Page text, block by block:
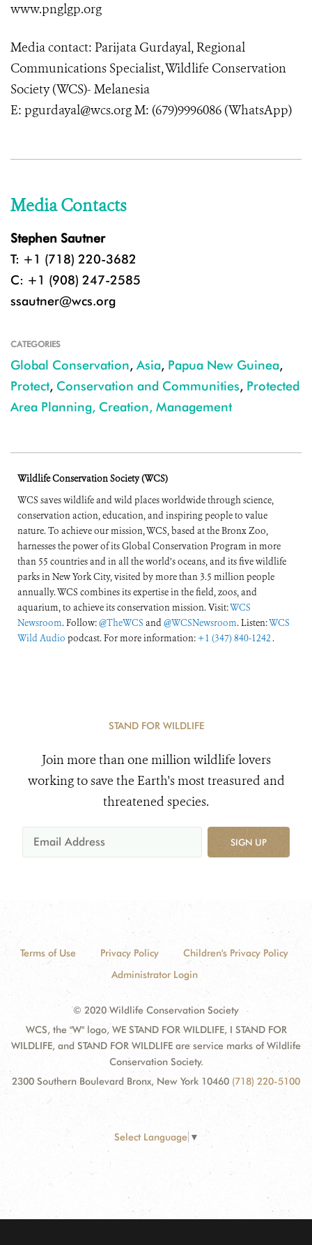
www.pnglgp.org
Media contact: Parijata Gurdayal, Regional
Communications Specialist, Wildlife Conservation
Society (WCS)- Melanesia
E: pgurdayal@wcs.org M: (679)9996086 (WhatsApp)
Media Contacts
Stephen Sautner
T: +1 (718) 220-3682
C: +1 (908) 247-2585
ssautner@wcs.org
CATEGORIES
Global Conservation, Asia, Papua New Guinea,
Protect, Conservation and Communities, Protected
Area Planning, Creation, Management
Wildlife Conservation Society (WCS)
WCS saves wildlife and wild places worldwide through science,
conservation action, education, and inspiring people to value
nature. To achieve our mission, WCS, based at the Bronx Zoo,
harnesses the power of its Global Conservation Program in more
than 55 countries and in all the world’s oceans, and its five wildlife
parks in New York City, visited by more than 3.5 million people
annually. WCS combines its expertise in the field, zoos, and
aquarium, to achieve its conservation mission. Visit:WCS
Newsroom. Follow:@TheWCS and@WCSNewsroom. Listen:WCS
Wild Audio podcast. For more information: +1 (347) 840-1242 .
STAND FOR WILDLIFE
Join more than one million wildlife lovers
working to save the Earth's most treasured and
threatened species.
SIGN UP
Terms of Use Privacy Policy
Children's Privacy Policy
Administrator Login
© 2020 Wildlife Conservation Society
WCS, the "W" logo, WE STAND FOR WILDLIFE, I STAND FOR
WILDLIFE, and STAND FOR WILDLIFE are service marks of Wildlife
Conservation Society.
2300 Southern Boulevard Bronx, New York 10460 (718) 220-5100
Select Language ▼